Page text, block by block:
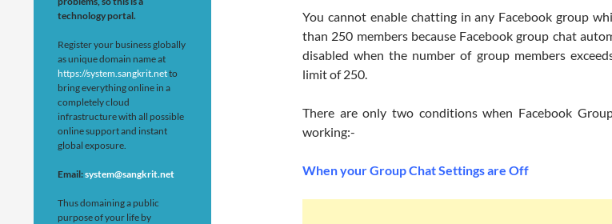
You cannot enable chatting in any Facebook group
than 250 members because Facebook group chat
disabled when the number of group members
limit of 250.
There are only two conditions when Facebook
working:-
When your Group Chat Settings are Off
technology portal.
Register your business globally
as unique domain name at
https://system.sangkrit.netto
bring everything online in a
completely cloud
infrastructure with all possible
online support and instant
global exposure.
Email:system@sangkrit.net
Thus domaining a public
purpose of your life by